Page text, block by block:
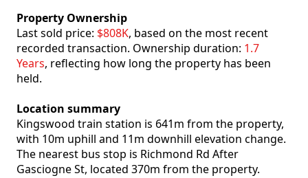
Property Ownership
Last sold price: $808K, based on the most recent
recorded transaction. Ownership duration: 1.7
Years, reflecting how long the property has been
held.
Location summary
Kingswood train station is 641m from the property,
with 10m uphill and 11m downhill elevation change.
The nearest bus stop is Richmond Rd After
Gasciogne St, located 370m from the property.